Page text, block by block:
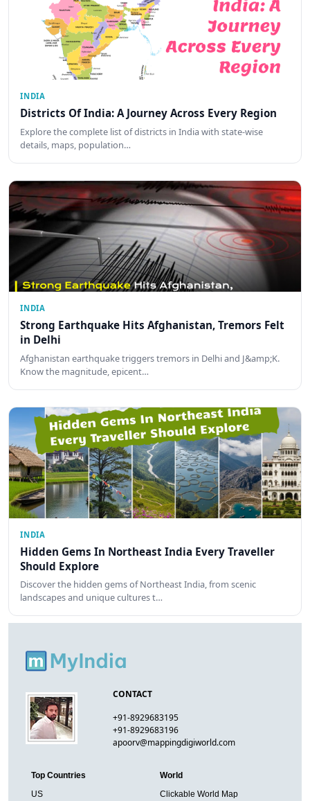
INDIA
Districts Of India: A Journey Across Every Region
Explore the complete list of districts in India with state-wise
details, maps, population…
INDIA
Strong Earthquake Hits Afghanistan, Tremors Felt
in Delhi
Afghanistan earthquake triggers tremors in Delhi and J&amp;K.
Know the magnitude, epicent…
INDIA
Hidden Gems In Northeast India Every Traveller
Should Explore
Discover the hidden gems of Northeast India, from scenic
landscapes and unique cultures t…
CONTACT
+91-8929683195
+91-8929683196
apoorv@mappingdigiworld.com
Top Countries
US
World
Clickable World Map